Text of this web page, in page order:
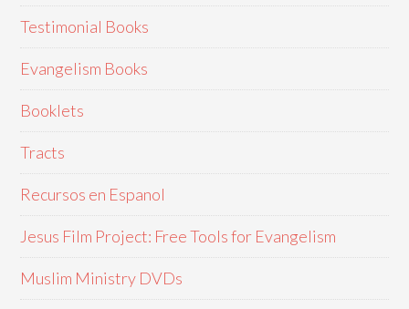
Testimonial Books
Evangelism Books
Booklets
Tracts
Recursos en Espanol
Jesus Film Project: Free Tools for Evangelism
Muslim Ministry DVDs